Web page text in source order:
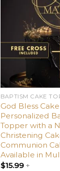
BAPTISM CAKE
God Bless
Personalized
Topper with a
Christening
Communion
Available in
$15.99+